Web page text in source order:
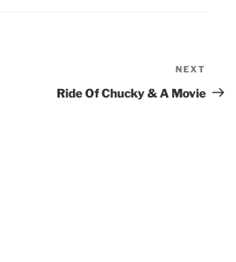
Post
NEXT
Ride Of Chucky & A Movie